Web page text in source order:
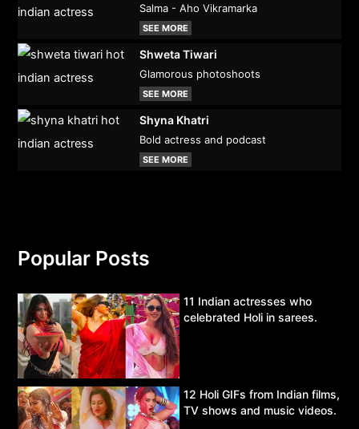
Salma - Aho Vikramarka
SEE MORE
Shweta Tiwari
Glamorous photoshoots
SEE MORE
Shyna Khatri
Bold actress and podcast
SEE MORE
Popular Posts
11 Indian actresses who
celebrated Holi in sarees.
12 Holi GIFs from Indian films,
TV shows and music videos.